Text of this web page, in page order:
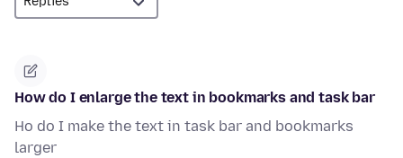
How do I enlarge the text in bookmarks and task bar
Ho do I make the text in task bar and bookmarks
larger